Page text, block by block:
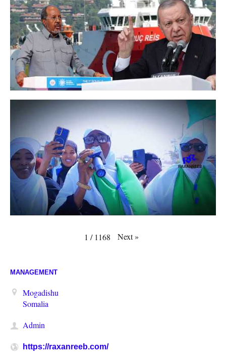
1 / 1168 Next»
MANAGEMENT
Mogadishu
Somalia
Admin
https://raxanreeb.com/